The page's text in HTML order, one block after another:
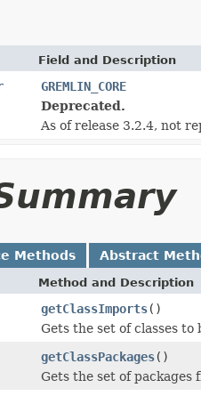
Field and Description
GREMLIN_CORE
Deprecated.
As of release 3.2.4, not
Methods Abstract
Method and Description
getClassImports()
Gets the set of classes
getClassPackages()
Gets the set of packages